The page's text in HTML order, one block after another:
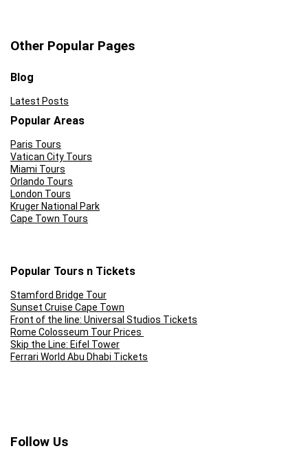
Other Popular Pages
Blog
Latest Posts
Popular Areas
Paris Tours
Vatican City Tours
Miami Tours
Orlando Tours
London Tours
Kruger National Park
Cape Town Tours
Popular Tours n Tickets
Stamford Bridge Tour
Sunset Cruise Cape Town
Front of the line: Universal Studios Tickets
Rome Colosseum Tour Prices
Skip the Line: Eifel Tower
Ferrari World Abu Dhabi Tickets
Follow Us